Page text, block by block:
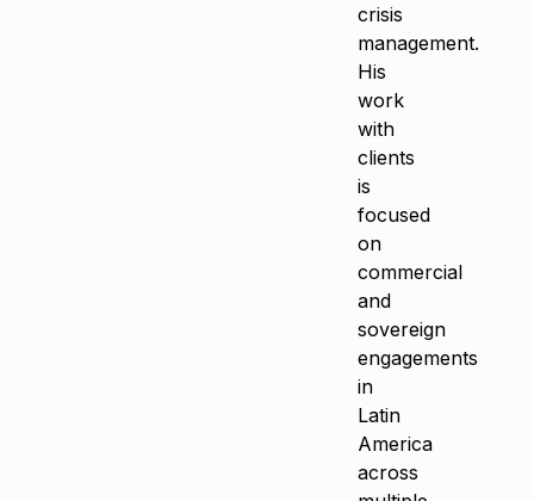
crisis
management.
His
work
with
clients
is
focused
on
commercial
and
sovereign
engagements
in
Latin
America
across